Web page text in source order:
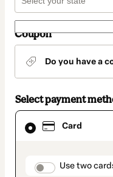
Coupon
Do you have a
Select payment
Card
Use two
Card
selected
method